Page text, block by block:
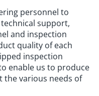
personnel to
support,
and inspection
quality of each
inspection
enable us to produce
the various needs of